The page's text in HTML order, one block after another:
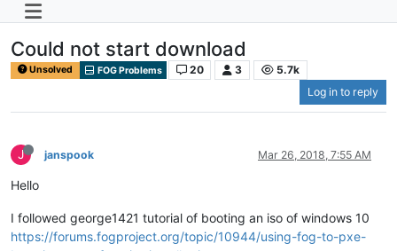
Could not start download
Unsolved FOG Problems 20 3
5.7k
Log in to reply
J janspook Mar 26, 2018, 7:55 AM
Hello
I followed george1421 tutorial of booting an iso of windows 10
https://forums.fogproject.org/topic/10944/using-fog-to-pxe-